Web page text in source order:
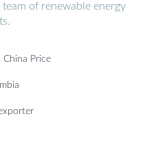
of renewable energy
Price